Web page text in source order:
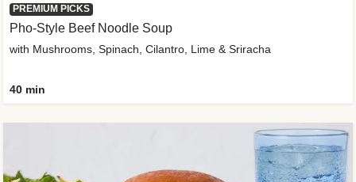
PREMIUM PICKS
Pho-Style Beef Noodle Soup
with Mushrooms, Spinach, Cilantro, Lime & Sriracha
40 min